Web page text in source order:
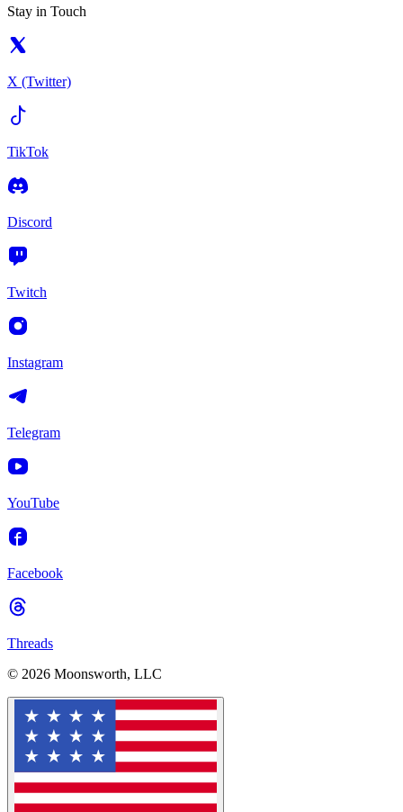
Stay in Touch
X (Twitter)
TikTok
Discord
Twitch
Instagram
Telegram
YouTube
Facebook
Threads
© 2026 Moonsworth, LLC